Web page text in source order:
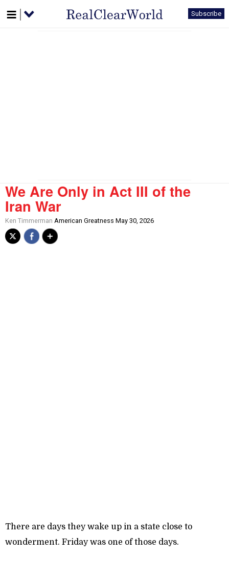
Subscribe
We Are Only in Act III of the
Iran War
Ken Timmerman American Greatness May 30, 2026
There are days they wake up in a state close to
wonderment. Friday was one of those days.